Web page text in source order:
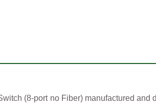
(8-port no Fiber) manufactured